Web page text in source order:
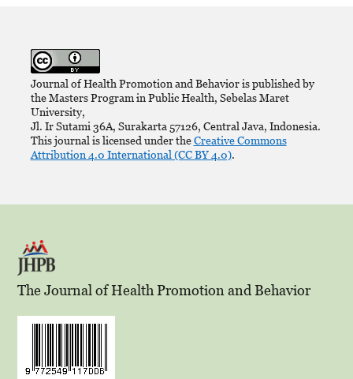
Journal of Health Promotion and Behavior is published by
the Masters Program in Public Health, Sebelas Maret
University,
Jl. Ir Sutami 36A, Surakarta 57126, Central Java, Indonesia.
This journal is licensed under theCreative Commons
Attribution 4.0 International (CC BY 4.0).
The Journal of Health Promotion and Behavior